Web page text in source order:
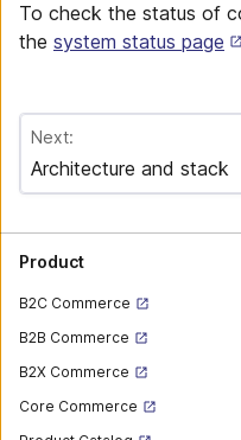
To check the status of
the system status page
Next:
Architecture and stack
Product
B2C Commerce
B2B Commerce
B2X Commerce
Core Commerce